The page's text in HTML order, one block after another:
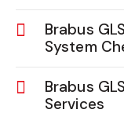
Brabus
System
Brabus
Services